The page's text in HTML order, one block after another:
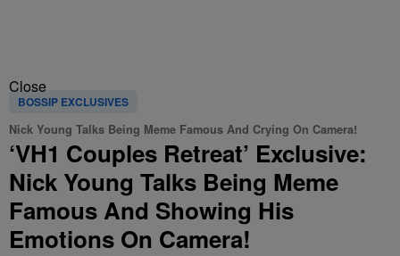
Close
BOSSIP EXCLUSIVES
Nick Young Talks Being Meme Famous And Crying On Camera!
‘VH1 Couples Retreat’ Exclusive:
Nick Young Talks Being Meme
Famous And Showing His
Emotions On Camera!